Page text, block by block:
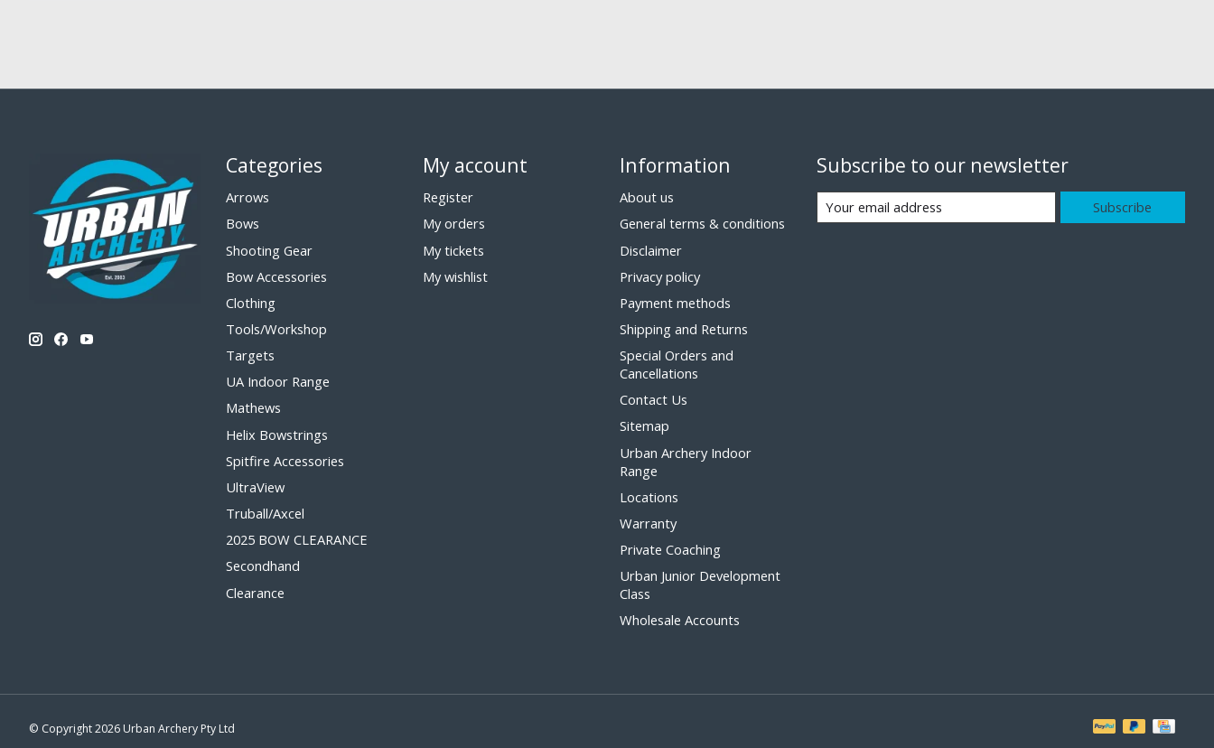
Categories
Arrows
Bows
Shooting Gear
Bow Accessories
Clothing
Tools/Workshop
Targets
UA Indoor Range
Mathews
Helix Bowstrings
Spitfire Accessories
UltraView
Truball/Axcel
2025 BOW CLEARANCE
Secondhand
Clearance
My account
Register
My orders
My tickets
My wishlist
Information
About us
General terms & conditions
Disclaimer
Privacy policy
Payment methods
Shipping and Returns
Special Orders and
Cancellations
Contact Us
Sitemap
Urban Archery Indoor
Range
Locations
Warranty
Private Coaching
Urban Junior Development
Class
Wholesale Accounts
Subscribe to our newsletter
Subscribe
© Copyright 2026 Urban Archery Pty Ltd